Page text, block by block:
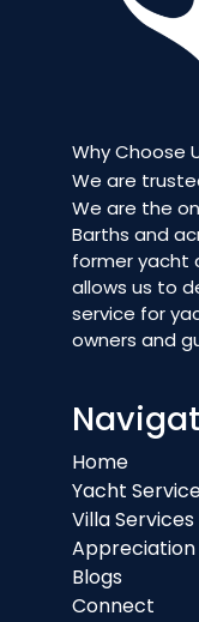
Why Choose
We are
We are the
Barths and
former yacht
allows us to
service for
owners and
Home
Yacht
Villa Services
Appreciation
Blogs
Connect